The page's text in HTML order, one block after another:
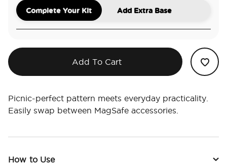
Complete Your Kit Add Extra Base
Add To Cart
Picnic-perfect pattern meets everyday practicality.
Easily swap between MagSafe accessories.
How to Use